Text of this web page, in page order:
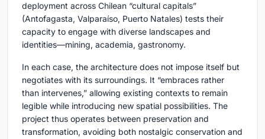
deployment across Chilean “cultural capitals”
(Antofagasta, Valparaíso, Puerto Natales) tests their
capacity to engage with diverse landscapes and
identities—mining, academia, gastronomy.
In each case, the architecture does not impose itself but
negotiates with its surroundings. It “embraces rather
than intervenes,” allowing existing contexts to remain
legible while introducing new spatial possibilities. The
project thus operates between preservation and
transformation, avoiding both nostalgic conservation and